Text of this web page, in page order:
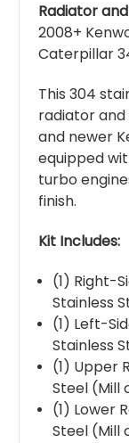
Radiator
2008+
Caterpillar
This 304
radiator
and newer
equipped
turbo
finish.
Kit Includes:
(1) Right-
Stainless
(1) Left-
Stainless
(1) Upper
Steel (Mill
(1) Lower
Steel (Mill